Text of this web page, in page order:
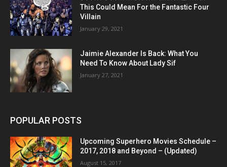
This Could Mean For the Fantastic Four
Villain
January 29, 2021
Jaimie Alexander Is Back: What You
Need To Know About Lady Sif
January 27, 2021
POPULAR POSTS
Upcoming Superhero Movies Schedule –
2017, 2018 and Beyond – (Updated)
August 15, 2017